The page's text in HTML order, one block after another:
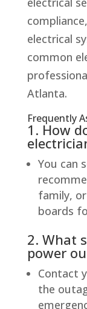
electrical
common
Atlanta.
Frequently
1. How
You can
family,
boards
2. What
power
Contact
the